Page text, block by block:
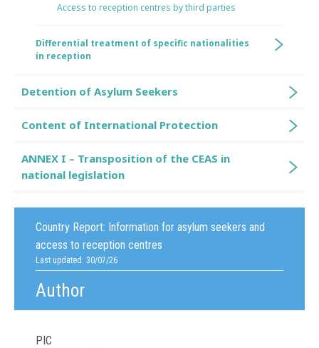
Country Report: Information for asylum seekers and
access to reception centres
Last updated: 30/07/26
Author
PIC
Access to reception centres by third parties
Differential treatment of specific nationalities
in reception
Detention of Asylum Seekers
Content of International Protection
ANNEX I – Transposition of the CEAS in
national legislation